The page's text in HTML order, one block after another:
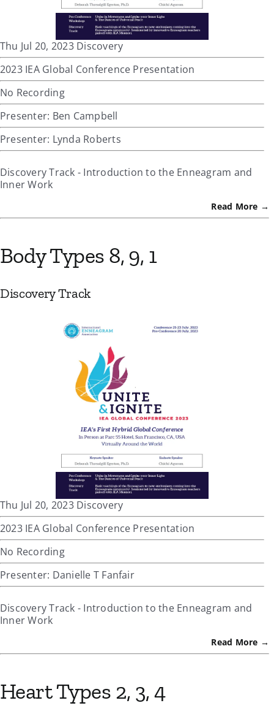
Thu Jul 20, 2023 Discovery
2023 IEA Global Conference Presentation
No Recording
Presenter: Ben Campbell
Presenter: Lynda Roberts
Discovery Track - Introduction to the Enneagram and
Inner Work
Read More →
Body Types 8, 9, 1
Discovery Track
Thu Jul 20, 2023 Discovery
2023 IEA Global Conference Presentation
No Recording
Presenter: Danielle T Fanfair
Discovery Track - Introduction to the Enneagram and
Inner Work
Read More →
Heart Types 2, 3, 4